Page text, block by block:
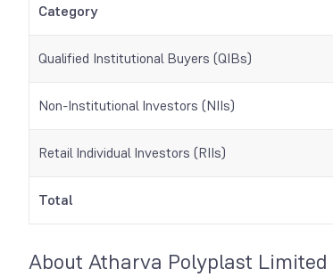
Category
Qualified Institutional Buyers (QIBs)
Non-Institutional Investors (NIIs)
Retail Individual Investors (RIIs)
Total
About Atharva Polyplast Limited